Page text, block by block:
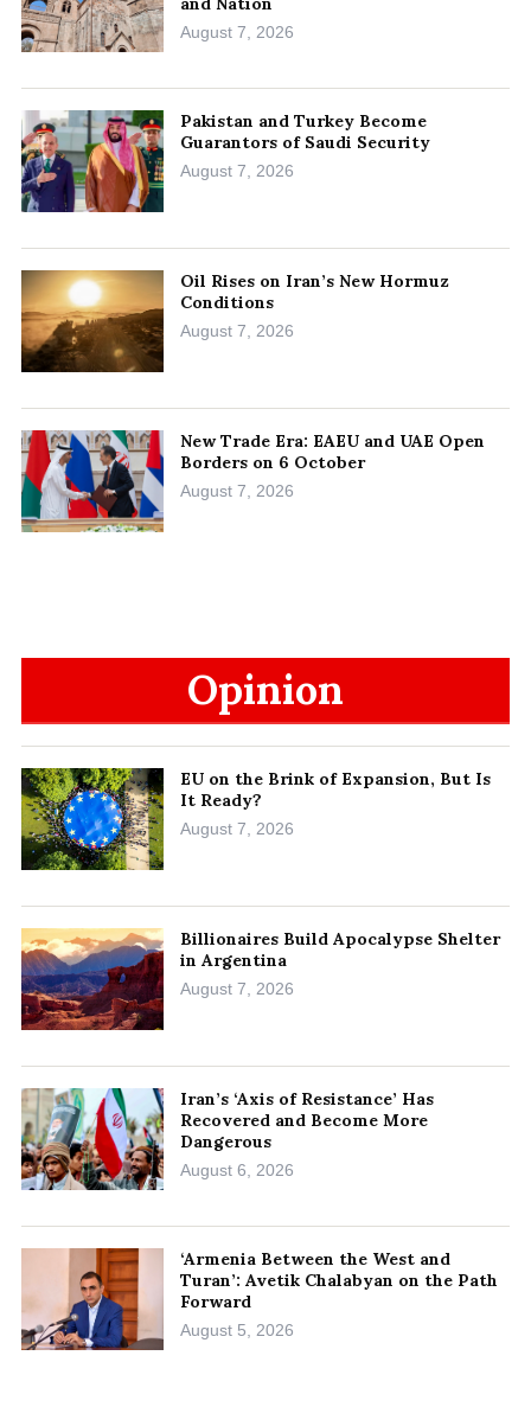
August 7, 2026
Pakistan and Turkey Become
Guarantors of Saudi Security
August 7, 2026
Oil Rises on Iran’s New Hormuz
Conditions
August 7, 2026
New Trade Era: EAEU and UAE Open
Borders on 6 October
August 7, 2026
Opinion
EU on the Brink of Expansion, But Is
It Ready?
August 7, 2026
Billionaires Build Apocalypse Shelter
in Argentina
August 7, 2026
Iran’s ‘Axis of Resistance’ Has
Recovered and Become More
Dangerous
August 6, 2026
‘Armenia Between the West and
Turan’: Avetik Chalabyan on the Path
Forward
August 5, 2026